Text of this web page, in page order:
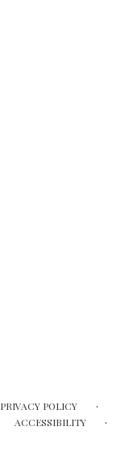
PRIVACY POLICY ·
ACCESSIBILITY ·